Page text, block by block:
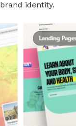
identity.